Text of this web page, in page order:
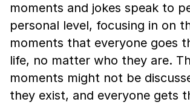
moments and jokes speak to
personal level, focusing in on
moments that everyone goes
life, no matter who they are.
moments might not be
they exist, and everyone gets